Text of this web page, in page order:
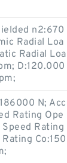
n2:670
Radial Loa
Radial Loa
D:120.000
N; Acc
Rating Ope
Rating
Co:150